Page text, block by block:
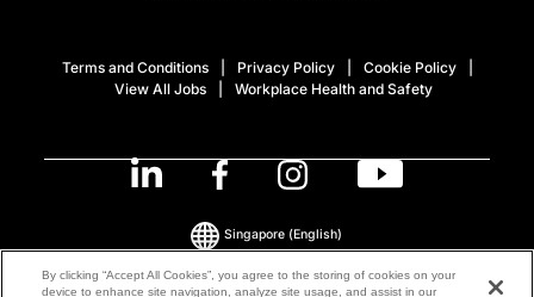
Terms and Conditions Privacy Policy
Cookie Policy
View All Jobs
Workplace Health and Safety
Singapore (English)
By clicking “Accept All Cookies”, you agree to the storing of cookies on your
device to enhance site navigation, analyze site usage, and assist in our